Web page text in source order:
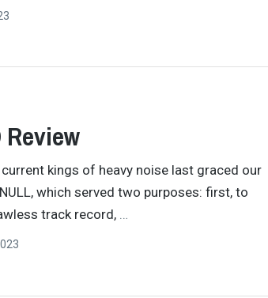
Review
kings of heavy noise last graced our
which served two purposes: first, to
track record,